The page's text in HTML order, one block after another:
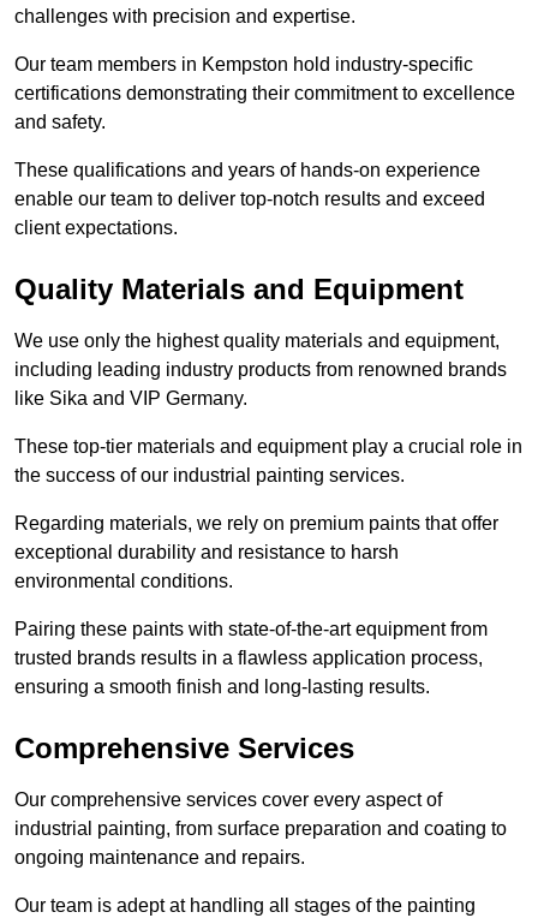
challenges with precision and expertise.
Our team members in Kempston hold industry-specific
certifications demonstrating their commitment to excellence
and safety.
These qualifications and years of hands-on experience
enable our team to deliver top-notch results and exceed
client expectations.
Quality Materials and Equipment
We use only the highest quality materials and equipment,
including leading industry products from renowned brands
like Sika and VIP Germany.
These top-tier materials and equipment play a crucial role in
the success of our industrial painting services.
Regarding materials, we rely on premium paints that offer
exceptional durability and resistance to harsh
environmental conditions.
Pairing these paints with state-of-the-art equipment from
trusted brands results in a flawless application process,
ensuring a smooth finish and long-lasting results.
Comprehensive Services
Our comprehensive services cover every aspect of
industrial painting, from surface preparation and coating to
ongoing maintenance and repairs.
Our team is adept at handling all stages of the painting